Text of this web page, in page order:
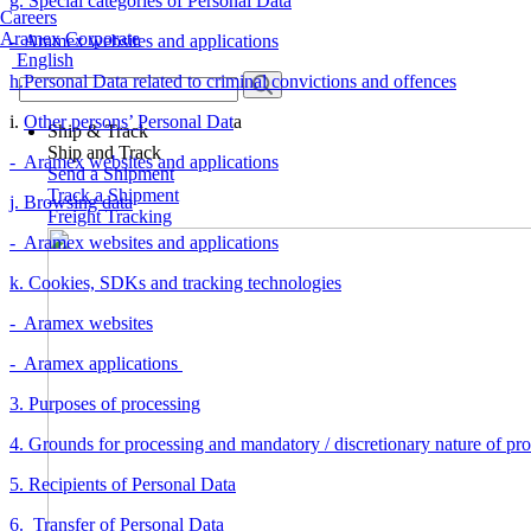
Careers
Aramex Corporate
English
Ship & Track
Ship and Track
Send a Shipment
Track a Shipment
Freight Tracking
- Aramex websites and applications
h.Personal Data related to criminal convictions and offences
i. Other persons’ Personal Data
- Aramex websites and applications
j. Browsing data
- Aramex websites and applications
k. Cookies, SDKs and tracking technologies
- Aramex websites
- Aramex applications
3. Purposes of processing
4. Grounds for processing and mandatory / discretionary nature of
5. Recipients of Personal Data
6. Transfer of Personal Data